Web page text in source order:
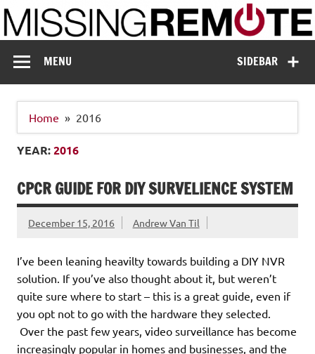
Skip
to
content
Missing Remote
SIDEBAR
MENU
Home 2016
YEAR:2016
CPCR GUIDE FOR DIY SURVELIENCE SYSTEM
December 15, 2016 Andrew Van Til
I’ve been leaning heavilty towards building a DIY NVR
solution. If you’ve also thought about it, but weren’t
quite sure where to start – this is a great guide, even if
you opt not to go with the hardware they selected.
Over the past few years, video surveillance has become
increasingly popular in homes and businesses, and the